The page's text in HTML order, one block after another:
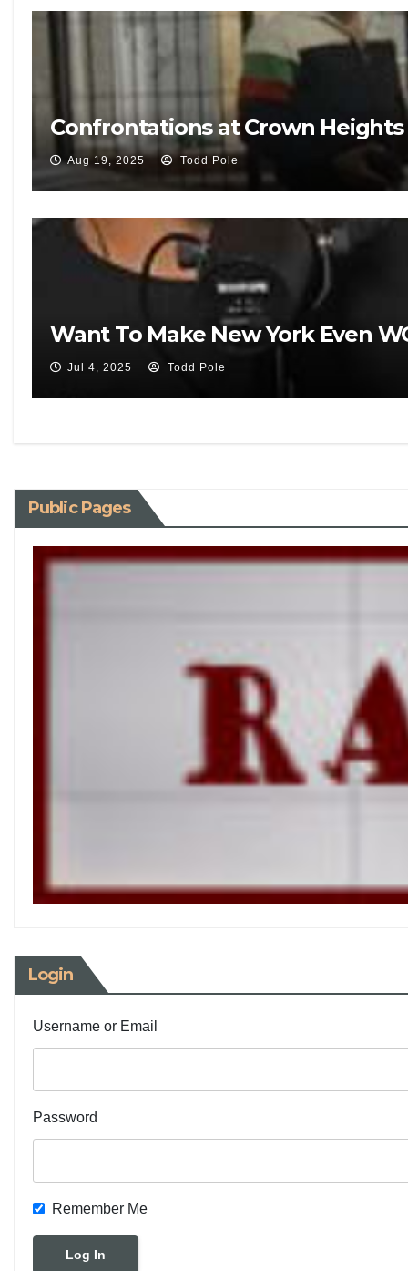
Confrontations at Crown
Aug 19, 2025 Todd Pole
Want To Make New York Even
Jul 4, 2025 Todd Pole
Public Pages
Login
Username or Email
Password
Remember Me